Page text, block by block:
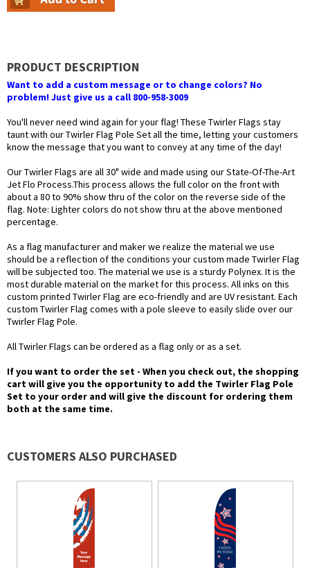
PRODUCT DESCRIPTION
Want to add a custom message or to change colors? No
problem! Just give us a call 800-958-3009
You'll never need wind again for your flag! These Twirler Flags stay
taunt with our Twirler Flag Pole Set all the time, letting your customers
know the message that you want to convey at any time of the day!
Our Twirler Flags are all 30" wide and made using our State-Of-The-Art
Jet Flo Process.This process allows the full color on the front with
about a 80 to 90% show thru of the color on the reverse side of the
flag. Note: Lighter colors do not show thru at the above mentioned
percentage.
As a flag manufacturer and maker we realize the material we use
should be a reflection of the conditions your custom made Twirler Flag
will be subjected too. The material we use is a sturdy Polynex. It is the
most durable material on the market for this process. All inks on this
custom printed Twirler Flag are eco-friendly and are UV resistant. Each
custom Twirler Flag comes with a pole sleeve to easily slide over our
Twirler Flag Pole.
All Twirler Flags can be ordered as a flag only or as a set.
If you want to order the set - When you check out, the shopping
cart will give you the opportunity to add the Twirler Flag Pole
Set to your order and will give the discount for ordering them
both at the same time.
CUSTOMERS ALSO PURCHASED